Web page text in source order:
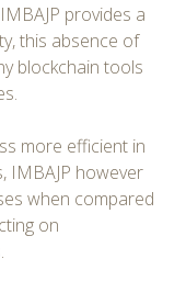
provides a
this absence of
blockchain tools
more efficient in
IMBAJP however
when compared
on